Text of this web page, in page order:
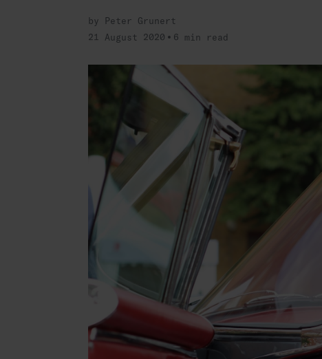
by Peter Grunert
21 August 2020
6 min read